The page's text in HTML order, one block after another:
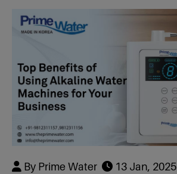
Hydrogen Water Bottle 500 ml
Air Purifier
LC -11
By Prime Water 13 Jan, 2025